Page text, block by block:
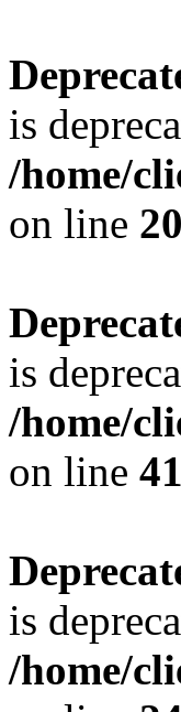
is
/home/
on line
is
/home/
on line
is
/home/